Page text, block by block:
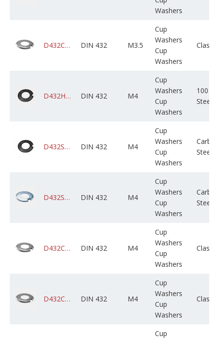
Washers
D432CAGPSX503M000X01B0000 DIN 432 M3.5
Cup
Washers
Cup
Washers
Class
D432HV0PLX004M000C05B0000 DIN 432 M4
Cup
Washers
Cup
Washers
100 HV
Steel
D432STCPLX004M000X01B0000 DIN 432 M4
Cup
Washers
Cup
Washers
Carbon
Steel
D432STCZPX004M000X01B0000 DIN 432 M4
Cup
Washers
Cup
Washers
Carbon
Steel
D432CADPSX004M000X01B0000 DIN 432 M4
Cup
Washers
Cup
Washers
Class
D432CAGPSX004M000X01B0000 DIN 432 M4
Cup
Washers
Cup
Washers
Class
Cup